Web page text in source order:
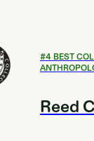
#4BEST
Reed